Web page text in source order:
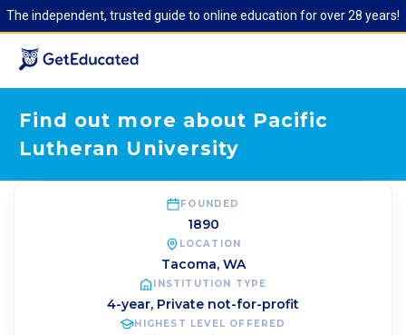
The independent, trusted guide to online education for over 28 years!
Find out more about Pacific
Lutheran University
FOUNDED
1890
LOCATION
Tacoma, WA
INSTITUTION TYPE
4-year, Private not-for-profit
HIGHEST LEVEL OFFERED